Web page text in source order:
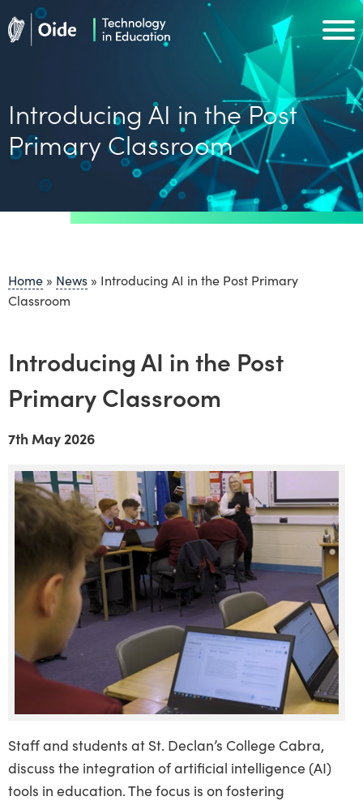
Skip to main content
Introducing AI in the Post
Primary Classroom
Home » News » Introducing AI in the Post Primary
Classroom
Introducing AI in the Post
Primary Classroom
7th May 2026
Staff and students at St. Declan’s College Cabra,
discuss the integration of artificial intelligence (AI)
tools in education. The focus is on fostering